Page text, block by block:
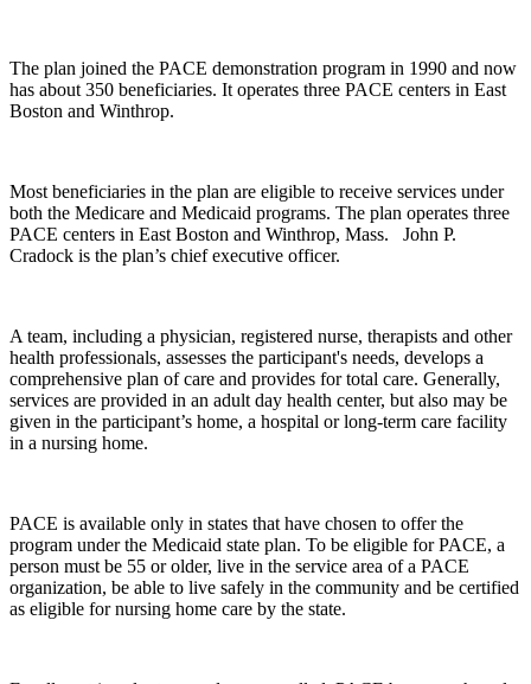
The plan joined the PACE demonstration program in 1990 and now
has about 350 beneficiaries. It operates three PACE centers in East
Boston and Winthrop.
Most beneficiaries in the plan are eligible to receive services under
both the Medicare and Medicaid programs. The plan operates three
PACE centers in East Boston and Winthrop, Mass. John P.
Cradock is the plan’s chief executive officer.
A team, including a physician, registered nurse, therapists and other
health professionals, assesses the participant's needs, develops a
comprehensive plan of care and provides for total care. Generally,
services are provided in an adult day health center, but also may be
given in the participant’s home, a hospital or long-term care facility
in a nursing home.
PACE is available only in states that have chosen to offer the
program under the Medicaid state plan. To be eligible for PACE, a
person must be 55 or older, live in the service area of a PACE
organization, be able to live safely in the community and be certified
as eligible for nursing home care by the state.